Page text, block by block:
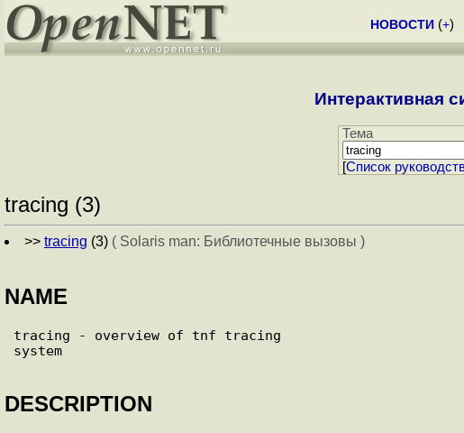
НОВОСТИ (+)
Интерактивная
Тема
[Cписок
tracing (3)
>> tracing (3) ( Solaris man: Библиотечные вызовы )
NAME
tracing - overview of tnf tracing
DESCRIPTION